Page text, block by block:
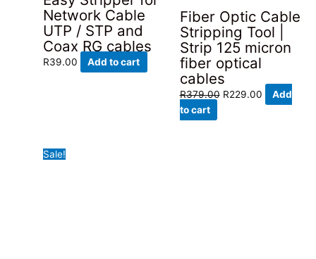
Network Cable
UTP / STP and
Coax RG cables
R39.00 Add to cart
Fiber Optic Cable
Stripping Tool |
Strip 125 micron
fiber optical
cables
R379.00 Original
R229.00Current
Add
to cart
Sale!